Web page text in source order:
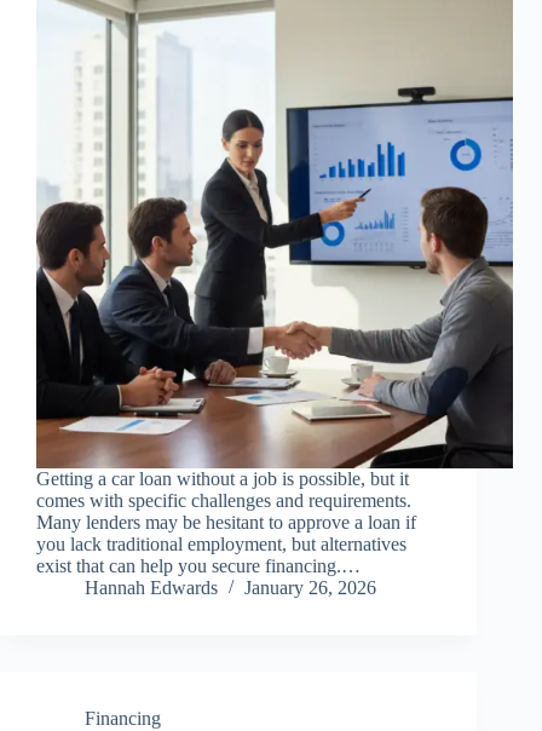
Getting a car loan without a job is possible, but it
comes with specific challenges and requirements.
Many lenders may be hesitant to approve a loan if
you lack traditional employment, but alternatives
exist that can help you secure financing.…
Hannah Edwards
January 26, 2026
Financing